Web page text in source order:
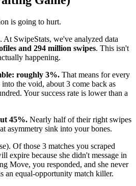
is going to hurt.
At SwipeStats, we've analyzed data
and 294 million swipes. This isn't
happening.
roughly 3%. That means for every
the void, about 3 come back as
Your success rate is lower than a
45%. Nearly half of their right swipes
asymmetry sink into your bones.
Of those 3 matches you scraped
expire because she didn't message in
Move, you responded, and she never
an equal-opportunity match killer.